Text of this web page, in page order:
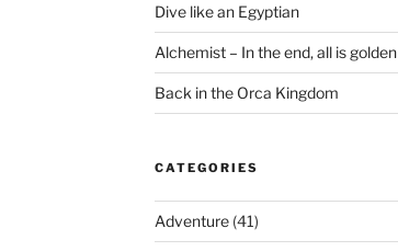
Dive like an Egyptian
Alchemist – In the end, all is golden
Back in the Orca Kingdom
CATEGORIES
Adventure(41)